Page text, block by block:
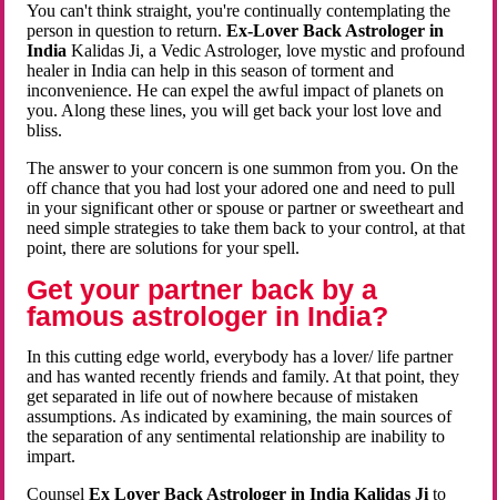
You can't think straight, you're continually contemplating the
person in question to return.Ex-Lover Back Astrologer in
India Kalidas Ji, a Vedic Astrologer, love mystic and profound
healer in India can help in this season of torment and
inconvenience. He can expel the awful impact of planets on
you. Along these lines, you will get back your lost love and
bliss.
The answer to your concern is one summon from you. On the
off chance that you had lost your adored one and need to pull
in your significant other or spouse or partner or sweetheart and
need simple strategies to take them back to your control, at that
point, there are solutions for your spell.
Get your partner back by a
famous astrologer in India?
In this cutting edge world, everybody has a lover/ life partner
and has wanted recently friends and family. At that point, they
get separated in life out of nowhere because of mistaken
assumptions. As indicated by examining, the main sources of
the separation of any sentimental relationship are inability to
impart.
CounselEx Lover Back Astrologer in India Kalidas Ji to